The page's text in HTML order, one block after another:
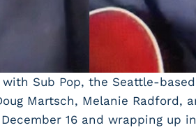
Sub Pop, the Seattle-
Martsch, Melanie Radford,
16 and wrapping up